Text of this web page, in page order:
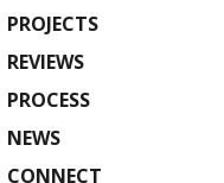
PROJECTS
REVIEWS
PROCESS
NEWS
CONNECT